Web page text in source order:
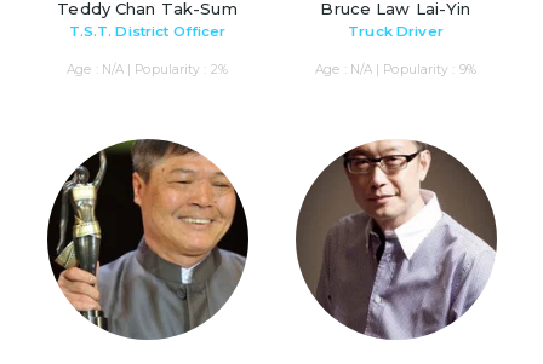
Teddy Chan Tak-Sum
T.S.T. District Officer
Age : N/A | Popularity : 2%
Bruce Law Lai-Yin
Truck Driver
Age : N/A | Popularity : 9%